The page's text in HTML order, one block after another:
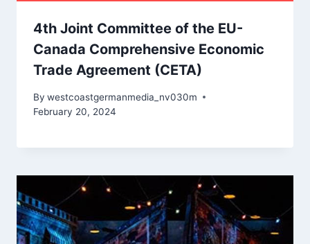
4th Joint Committee of the EU-
Canada Comprehensive Economic
Trade Agreement (CETA)
By westcoastgermanmedia_nv030m
February 20, 2024